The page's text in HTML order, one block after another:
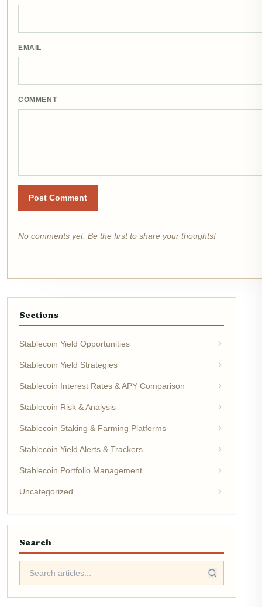
EMAIL
COMMENT
Post Comment
No comments yet. Be the first to share your thoughts!
Sections
Stablecoin Yield Opportunities
Stablecoin Yield Strategies
Stablecoin Interest Rates & APY Comparison
Stablecoin Risk & Analysis
Stablecoin Staking & Farming Platforms
Stablecoin Yield Alerts & Trackers
Stablecoin Portfolio Management
Uncategorized
Search